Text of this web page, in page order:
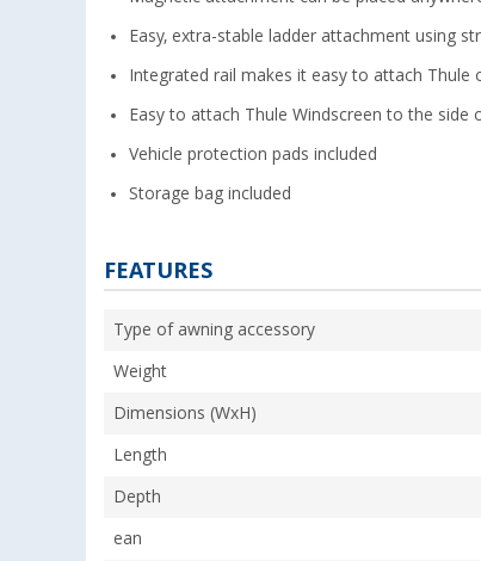
Easy, extra-stable ladder attachment using
Integrated rail makes it easy to attach
Easy to attach Thule Windscreen to the side
Vehicle protection pads included
Storage bag included
FEATURES
Type of awning accessory
Weight
Dimensions (WxH)
Length
Depth
ean